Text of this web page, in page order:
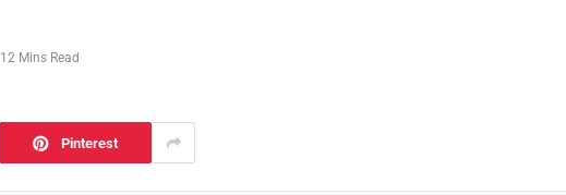
12 Mins Read
Pinterest